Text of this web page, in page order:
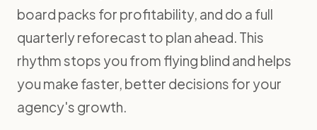
board packs for profitability, and do a full
quarterly reforecast to plan ahead. This
rhythm stops you from flying blind and helps
you make faster, better decisions for your
agency's growth.